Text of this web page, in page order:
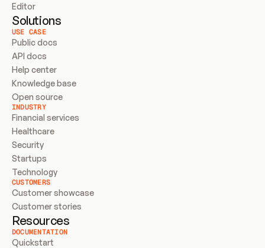
Editor
Solutions
USE CASE
Public docs
API docs
Help center
Knowledge base
Open source
INDUSTRY
Financial services
Healthcare
Security
Startups
Technology
CUSTOMERS
Customer showcase
Customer stories
Resources
DOCUMENTATION
Quickstart